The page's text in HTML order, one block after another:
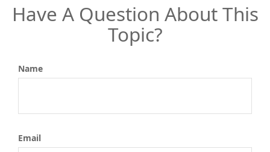
Have A Question About This
Topic?
Name
Email